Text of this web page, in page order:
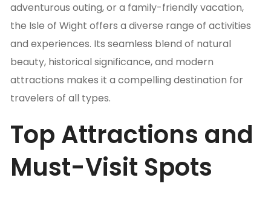
adventurous outing, or a family-friendly vacation,
the Isle of Wight offers a diverse range of activities
and experiences. Its seamless blend of natural
beauty, historical significance, and modern
attractions makes it a compelling destination for
travelers of all types.
Top Attractions and
Must-Visit Spots